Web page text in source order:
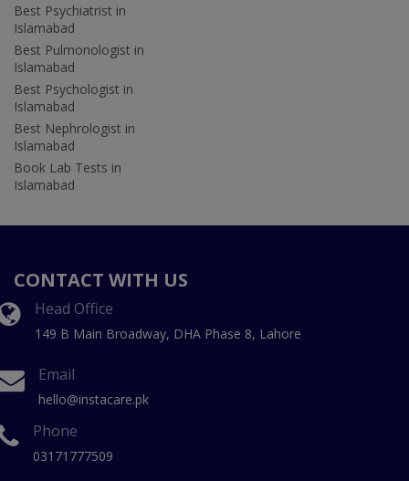
Best Psychiatrist in
Islamabad
Best Pulmonologist in
Islamabad
Best Psychologist in
Islamabad
Best Nephrologist in
Islamabad
Book Lab Tests in
Islamabad
CONTACT WITH US
Head Office
149 B Main Broadway, DHA Phase 8, Lahore
Email
hello@instacare.pk
Phone
03171777509